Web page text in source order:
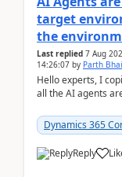
target
the
Last replied 7 Aug
14:26:07 by Parth Bhai
Hello experts, I
all the AI agents
Dynamics 365
Reply